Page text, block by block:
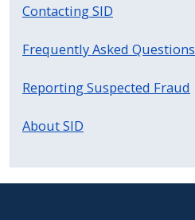
interact
Contacting SID
Frequently Asked Questions
Reporting Suspected Fraud
About SID